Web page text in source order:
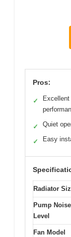
Pros:
✓
✓ Quiet
✓ Easy
Radiator
Pump Noise
Level
Fan Model